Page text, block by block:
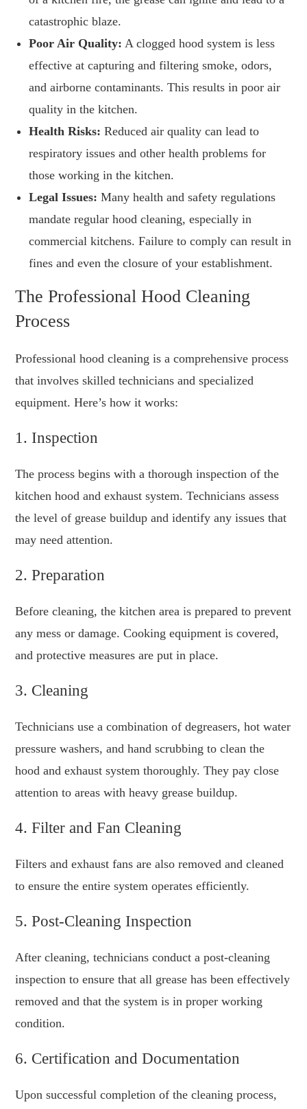
catastrophic blaze.
Poor Air Quality: A clogged hood system is less
effective at capturing and filtering smoke, odors,
and airborne contaminants. This results in poor air
quality in the kitchen.
Health Risks: Reduced air quality can lead to
respiratory issues and other health problems for
those working in the kitchen.
Legal Issues: Many health and safety regulations
mandate regular hood cleaning, especially in
commercial kitchens. Failure to comply can result in
fines and even the closure of your establishment.
The Professional Hood Cleaning
Process
Professional hood cleaning is a comprehensive process
that involves skilled technicians and specialized
equipment. Here’s how it works:
1. Inspection
The process begins with a thorough inspection of the
kitchen hood and exhaust system. Technicians assess
the level of grease buildup and identify any issues that
may need attention.
2. Preparation
Before cleaning, the kitchen area is prepared to prevent
any mess or damage. Cooking equipment is covered,
and protective measures are put in place.
3. Cleaning
Technicians use a combination of degreasers, hot water
pressure washers, and hand scrubbing to clean the
hood and exhaust system thoroughly. They pay close
attention to areas with heavy grease buildup.
4. Filter and Fan Cleaning
Filters and exhaust fans are also removed and cleaned
to ensure the entire system operates efficiently.
5. Post-Cleaning Inspection
After cleaning, technicians conduct a post-cleaning
inspection to ensure that all grease has been effectively
removed and that the system is in proper working
condition.
6. Certification and Documentation
Upon successful completion of the cleaning process,